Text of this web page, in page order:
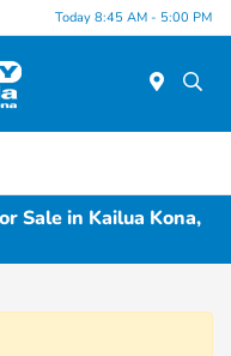
Today 8:45 AM - 5:00 PM
Sale in Kailua Kona,